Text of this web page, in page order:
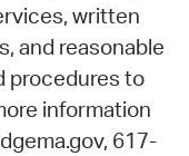
written
and reasonable
procedures to
information
617-